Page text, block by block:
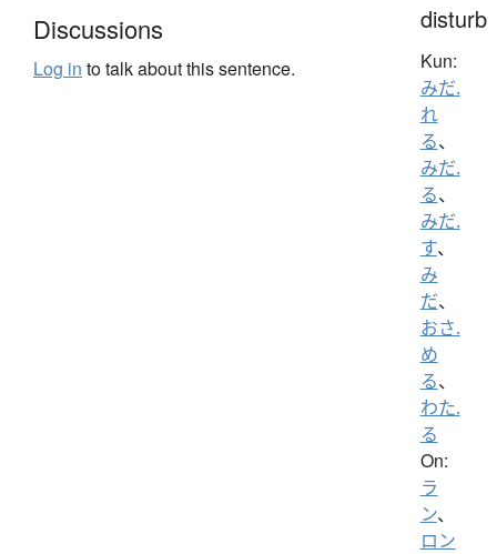
Discussions
Log in to talk about this sentence.
disturb
Kun:
みだ.
れ
る、
みだ.
る、
みだ.
す、
み
だ、
おさ.
め
る、
わた.
る
On:
ラ
ン、
ロン